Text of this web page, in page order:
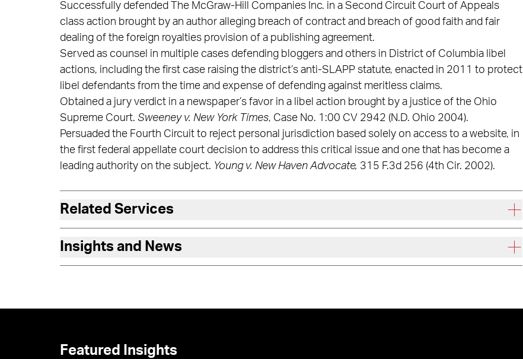
Successfully defended The McGraw-Hill Companies Inc. in a Second Circuit Court of Appeals
class action brought by an author alleging breach of contract and breach of good faith and fair
dealing of the foreign royalties provision of a publishing agreement.
Served as counsel in multiple cases defending bloggers and others in District of Columbia libel
actions, including the first case raising the district’s anti-SLAPP statute, enacted in 2011 to protect
libel defendants from the time and expense of defending against meritless claims.
Obtained a jury verdict in a newspaper’s favor in a libel action brought by a justice of the Ohio
Supreme Court. Sweeney v. New York Times, Case No. 1:00 CV 2942 (N.D. Ohio 2004).
Persuaded the Fourth Circuit to reject personal jurisdiction based solely on access to a website, in
the first federal appellate court decision to address this critical issue and one that has become a
leading authority on the subject. Young v. New Haven Advocate, 315 F.3d 256 (4th Cir. 2002).
Related Services
Insights and News
Featured Insights